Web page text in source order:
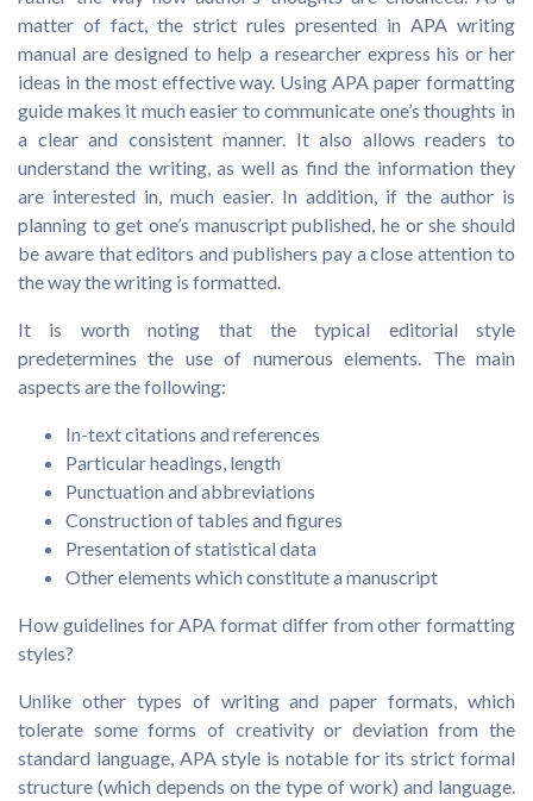
matter of fact, the strict rules presented in APA writing
manual are designed to help a researcher express his or her
ideas in the most effective way. Using APA paper formatting
guide makes it much easier to communicate one’s thoughts in
a clear and consistent manner. It also allows readers to
understand the writing, as well as find the information they
are interested in, much easier. In addition, if the author is
planning to get one’s manuscript published, he or she should
be aware that editors and publishers pay a close attention to
the way the writing is formatted.
It is worth noting that the typical editorial style
predetermines the use of numerous elements. The main
aspects are the following:
In-text citations and references
Particular headings, length
Punctuation and abbreviations
Construction of tables and figures
Presentation of statistical data
Other elements which constitute a manuscript
How guidelines for APA format differ from other formatting
styles?
Unlike other types of writing and paper formats, which
tolerate some forms of creativity or deviation from the
standard language, APA style is notable for its strict formal
structure (which depends on the type of work) and language.